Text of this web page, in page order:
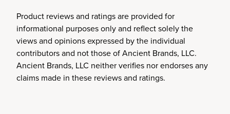
Product reviews and ratings are provided for
informational purposes only and reflect solely the
views and opinions expressed by the individual
contributors and not those of Ancient Brands, LLC.
Ancient Brands, LLC neither verifies nor endorses any
claims made in these reviews and ratings.